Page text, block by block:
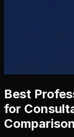
Best
for